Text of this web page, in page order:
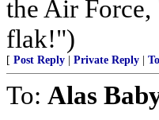
the Air
flak!")
[ Post Reply Private Reply
To: Alas